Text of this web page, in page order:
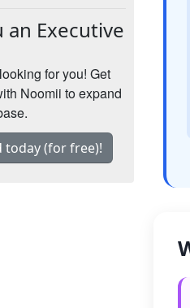
an Executive
for you! Get
Noomii to expand
today (for free)!